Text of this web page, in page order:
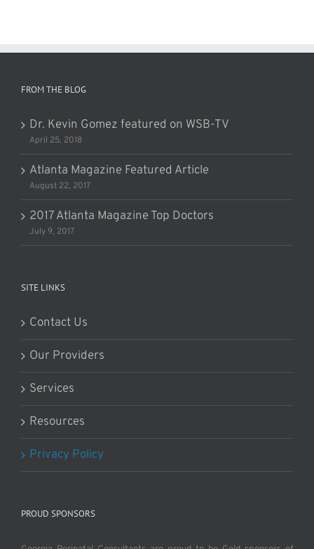
FROM THE BLOG
Dr. Kevin Gomez featured on WSB-TV
April 25, 2018
Atlanta Magazine Featured Article
August 22, 2017
2017 Atlanta Magazine Top Doctors
July 9, 2017
SITE LINKS
Contact Us
Our Providers
Services
Resources
Privacy Policy
PROUD SPONSORS